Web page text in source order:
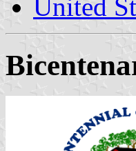
United